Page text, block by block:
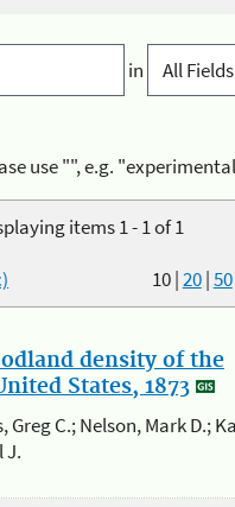
in
use "", e.g.
items 1 - 1 of 1
10|20|50
density of the
States, 1873
Greg C.; Nelson, Mark D.;
J.